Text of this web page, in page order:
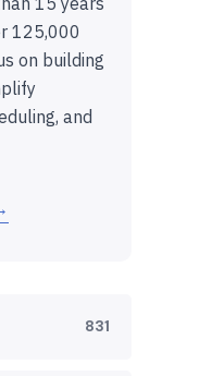
125,000
on building
and
831